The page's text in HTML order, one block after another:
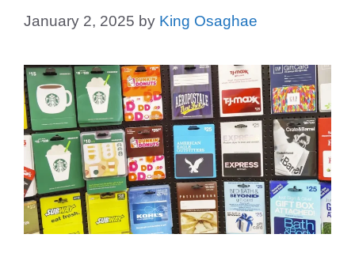
January 2, 2025 by King Osaghae